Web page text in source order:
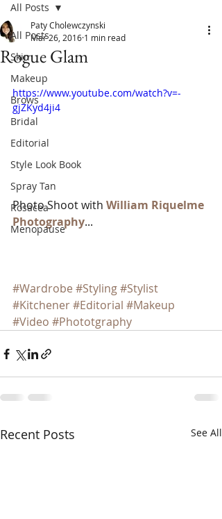
All Posts
Skin
Makeup
Brows
Bridal
Editorial
Style Look Book
Spray Tan
Rosacea
Menopause
All Posts
Rogue Glam
Paty Cholewczynski
Mar 26, 2016 1 min read
https://www.youtube.com/watch?v=-
gjZKyd4ji4
Photo Shoot with William Riquelme
Photography...
#Wardrobe #Styling#Stylist
#Kitchener#Editorial #Makeup
#Video #Phototgraphy
Recent Posts See All